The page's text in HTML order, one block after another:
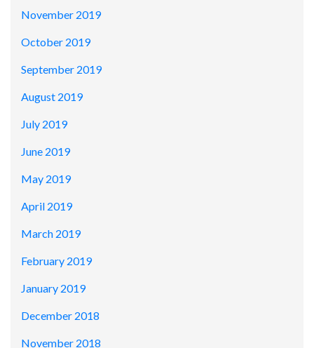
November 2019
October 2019
September 2019
August 2019
July 2019
June 2019
May 2019
April 2019
March 2019
February 2019
January 2019
December 2018
November 2018